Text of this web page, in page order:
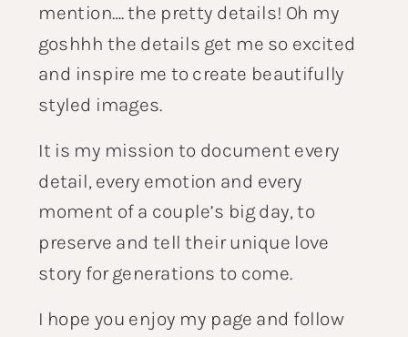
mention…. the pretty details! Oh my
goshhh the details get me so excited
and inspire me to create beautifully
styled images.
It is my mission to document every
detail, every emotion and every
moment of a couple’s big day, to
preserve and tell their unique love
story for generations to come.
I hope you enjoy my page and follow